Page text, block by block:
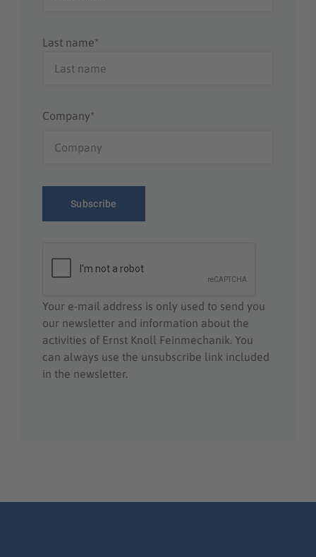
Last name*
Company*
Your e-mail address is only used to send you
our newsletter and information about the
activities of Ernst Knoll Feinmechanik. You
can always use the unsubscribe link included
in the newsletter.